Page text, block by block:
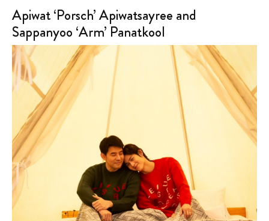
Apiwat ‘Porsch’ Apiwatsayree and
Sappanyoo ‘Arm’ Panatkool